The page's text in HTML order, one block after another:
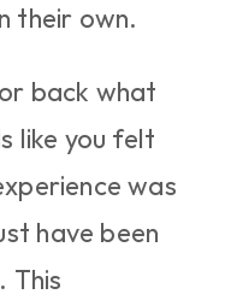
their own.​
back what
like you felt
was
have been